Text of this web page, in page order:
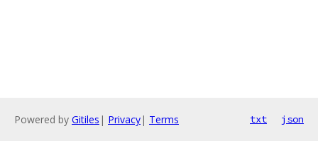
Powered by Gitiles | Privacy| Terms txt json